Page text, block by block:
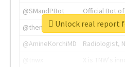
@SMandPBot
Official Bot
@thenextweb
The heart of
@AmineKorchiMD
Radiologist,
Unlock real report